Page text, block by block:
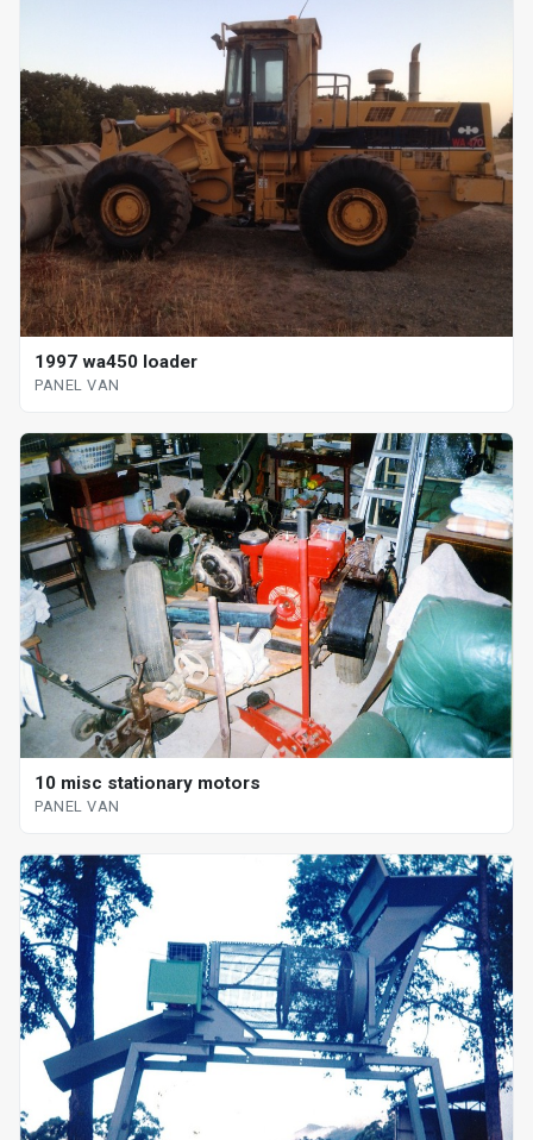
1997 wa450 loader
PANEL VAN
10 misc stationary motors
PANEL VAN